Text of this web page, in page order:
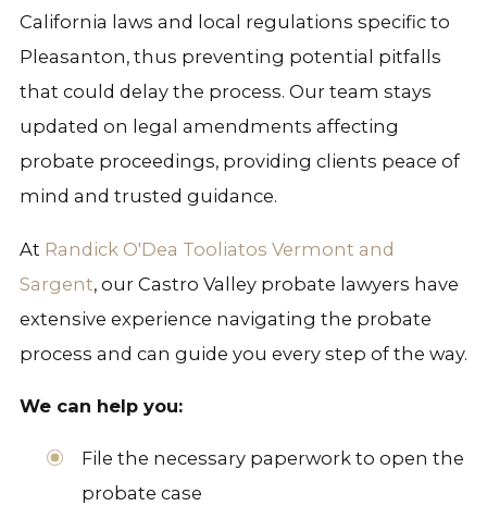
California laws and local regulations specific to
Pleasanton, thus preventing potential pitfalls
that could delay the process. Our team stays
updated on legal amendments affecting
probate proceedings, providing clients peace of
mind and trusted guidance.
At Randick O'Dea Tooliatos Vermont and
Sargent, our Castro Valley probate lawyers have
extensive experience navigating the probate
process and can guide you every step of the way.
We can help you:
File the necessary paperwork to open the
probate case